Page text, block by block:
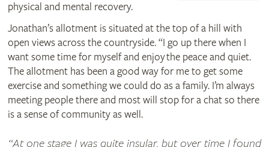
physical and mental recovery.
Jonathan’s allotment is situated at the top of a hill with
open views across the countryside. “I go up there when I
want some time for myself and enjoy the peace and quiet.
The allotment has been a good way for me to get some
exercise and something we could do as a family. I’m always
meeting people there and most will stop for a chat so there
is a sense of community as well.
At one stage I was quite insular, but over time I found